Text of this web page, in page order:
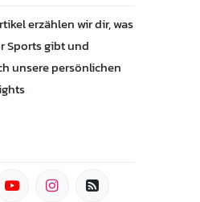
erzählen wir dir, was
Sports gibt und
unsere persönlichen